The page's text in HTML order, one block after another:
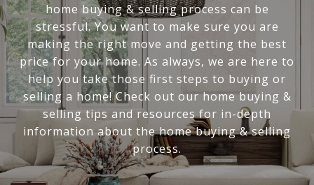
home buying & selling process can be
stressful. You want to make sure you are
making the right move and getting the best
price for your home. As always, we are here to
help you take those first steps to buying or
selling a home! Check out our home buying &
selling tips and resources for in-depth
information about the home buying & selling
process.